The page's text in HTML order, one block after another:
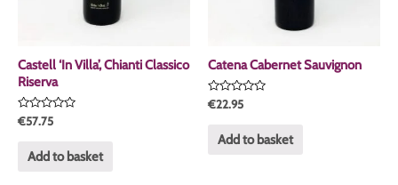
Castell ‘In Villa’, Chianti Classico
Riserva
Rated
0
€57.75
Add to basket
Catena Cabernet Sauvignon
Rated
0
€22.95
Add to basket